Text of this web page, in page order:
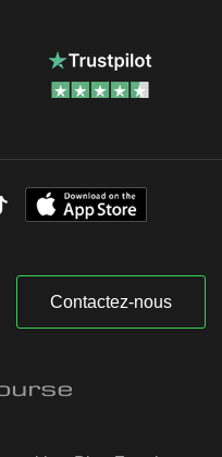
Contactez-nous